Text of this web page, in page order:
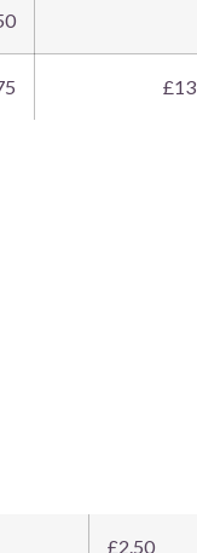
£13
£2.50